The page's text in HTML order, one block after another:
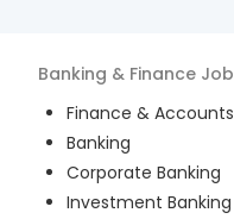
Banking & Finance
Finance & Accounts
Banking
Corporate Banking
Investment Banking